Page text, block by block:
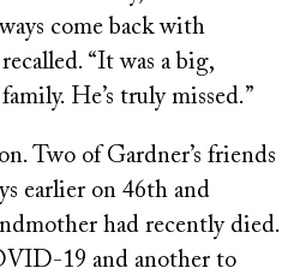
come back with
“It was a big,
He’s truly missed.”
Two of Gardner’s friends
earlier on 46th and
had recently died.
19 and another to